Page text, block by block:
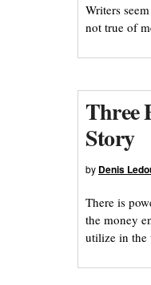
Writers
not true of
Three
Story
by Denis
There is
the money
utilize in the